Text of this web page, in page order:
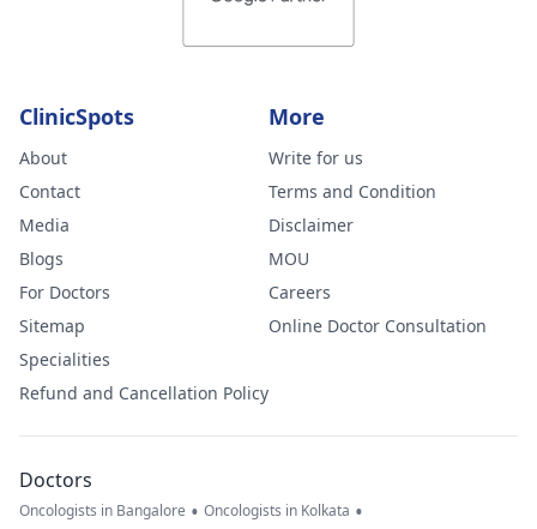
ClinicSpots
About
Contact
Media
Blogs
For Doctors
Sitemap
Specialities
Refund and Cancellation Policy
More
Write for us
Terms and Condition
Disclaimer
MOU
Careers
Online Doctor Consultation
Doctors
Oncologists in Bangalore • Oncologists in Kolkata •